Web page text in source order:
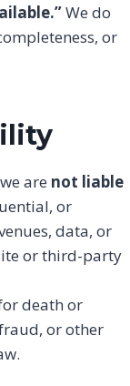
We do
or
are not liable
or
data, or
or third-party
death or
or other